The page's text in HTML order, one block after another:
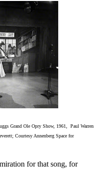
Grand Ole Opry Show, 1961, Paul Warren
Courtesy Annenberg Space for
for that song, for